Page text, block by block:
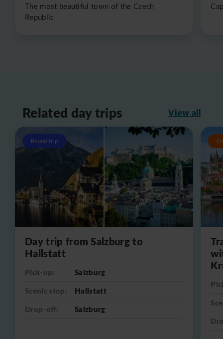
The most beautiful town of the Czech
Republic
Related day trips View all
Round trip
Day trip from Salzburg to
Hallstatt
Pick-up:
Salzburg
Scenic stop:
Hallstatt
Drop-off:
Salzburg